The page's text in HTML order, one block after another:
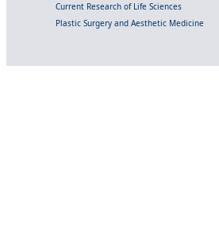
Current Research of Life Sciences
Plastic Surgery and Aesthetic Medicine